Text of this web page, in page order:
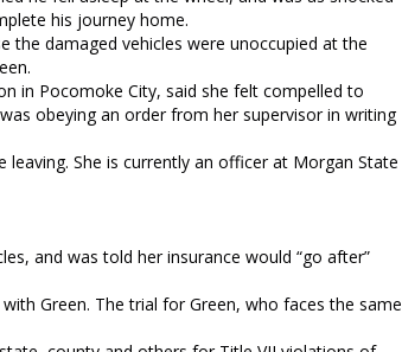
his journey home.
the damaged vehicles were unoccupied at the
in Pocomoke City, said she felt compelled to
obeying an order from her supervisor in writing
She is currently an officer at Morgan State
and was told her insurance would “go after”
Green. The trial for Green, who faces the same